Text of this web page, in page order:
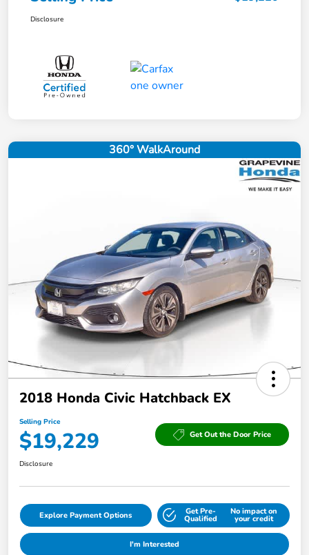
Disclosure
360° WalkAround
2018 Honda Civic Hatchback EX
Selling Price
$19,229 Get Out the Door Price
Disclosure
Explore Payment Options Get Pre-
Qualified
No impact on
your credit
I'm Interested